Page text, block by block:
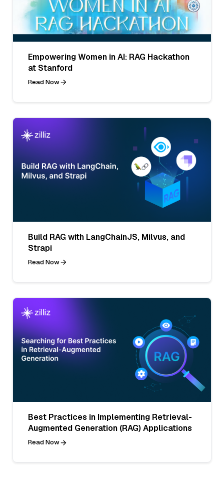
Empowering Women in AI: RAG Hackathon
at Stanford
Read Now
Build RAG with LangChainJS, Milvus, and
Strapi
Read Now
Best Practices in Implementing Retrieval-
Augmented Generation (RAG) Applications
Read Now